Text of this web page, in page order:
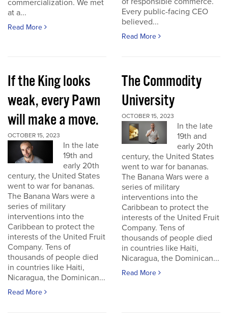
commercialization. We met
at a...
Read More
Every public-facing CEO
believed...
Read More
If the King looks
weak, every Pawn
will make a move.
OCTOBER 15, 2023
In the late
19th and
early 20th
century, the United States
went to war for bananas.
The Banana Wars were a
series of military
interventions into the
Caribbean to protect the
interests of the United Fruit
Company. Tens of
thousands of people died
in countries like Haiti,
Nicaragua, the Dominican...
Read More
The Commodity
University
OCTOBER 15, 2023
In the late
19th and
early 20th
century, the United States
went to war for bananas.
The Banana Wars were a
series of military
interventions into the
Caribbean to protect the
interests of the United Fruit
Company. Tens of
thousands of people died
in countries like Haiti,
Nicaragua, the Dominican...
Read More